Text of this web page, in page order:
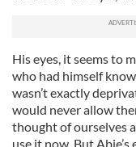
His eyes, it seems to
who had himself
wasn’t exactly
would never allow
thought of ourselves
use it now. But